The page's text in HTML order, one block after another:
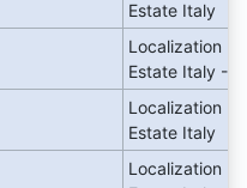
Estate Italy
Localization
Estate Italy -
Localization
Estate Italy
Localization